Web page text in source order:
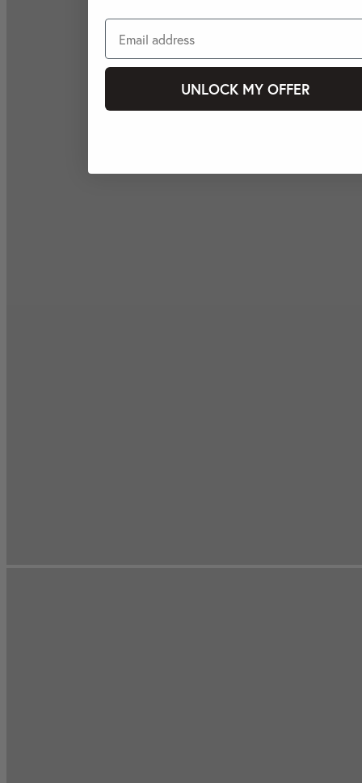
UNLOCK MY OFFER